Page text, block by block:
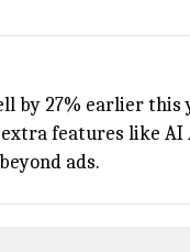
by 27% earlier this
extra features like
ads.